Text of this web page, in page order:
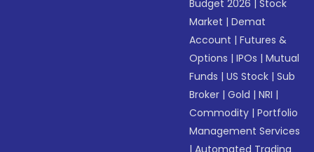
Budget 2026 |Stock
Market |Demat
Account |Futures &
Options |IPOs |Mutual
Funds |US Stock |Sub
Broker |Gold |NRI |
Commodity |Portfolio
Management Services